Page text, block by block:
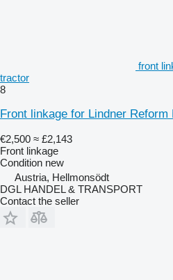
front
tractor
8
Front linkage for Lindner Reform
€2,500 ≈ £2,143
Front linkage
Condition new
Austria, Hellmonsödt
DGL HANDEL & TRANSPORT
Contact the seller